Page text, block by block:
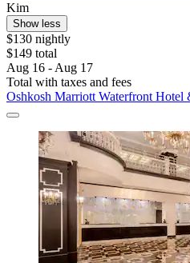
Kim
Show less
$130 nightly
$149 total
Aug 16 - Aug 17
Total with taxes and fees
Oshkosh Marriott Waterfront Hotel